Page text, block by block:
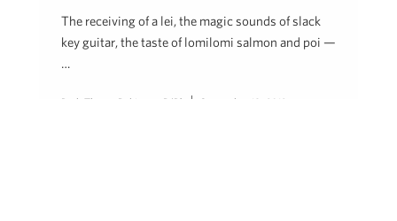
The receiving of a lei, the magic sounds of slack
key guitar, the taste of lomilomi salmon and poi —
…
Beth Thoma Robinson, R(B) September 18, 2019